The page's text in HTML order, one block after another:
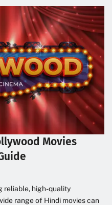
Movies
reliable, high-quality
range of Hindi movies can